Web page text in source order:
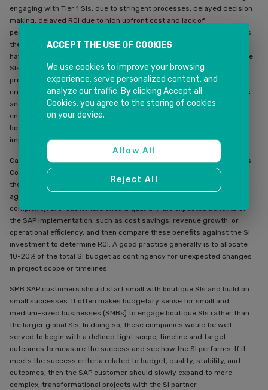
engaging with Tier 1 SIs, due to stringent processes, delayed decision
making, delayed ROI due to high upfront cost and lack of
personalisation. Boutique firms excel at resolving these challenges as
these organisations are agile, can quickly respond to a change, and
have a more focused core team ensuring customer success. Boutique
SIs with strong local knowledge are often better suited for regional
projects, particularly where regulatory or cultural understanding is
critical. And boutique firms often specialise in cutting-edge SAP tools
and integrations, such as SAP BTP, SAP Analytics Cloud, AI, or IoT-
enabled asset management. And as is the case with INK IT Solutions,
boutique SIs often aim to build long-term relationships, offering post-
implementation support and continuous improvements.
Calibrate your investment in SI partners based on expected outcomes.
Companies should look at average SI costs for similar SAP projects in
their industry. But a decent rule of thumb is typical costs for SAP SI
agreements range from 15-25% of total project costs, depending on
complexity. SAP customers should quantify the expected benefits of
the SAP implementation, such as cost savings, revenue growth, or
operational efficiency, and then compare these benefits against the SI
investment to determine ROI. A good practice generally is to allocate
10-20% of the total SI budget as contingency for unexpected changes
in project scope or timelines.
SMB SAP customers should start small with boutique SIs and build on
small successes. It often makes budgetary sense for small and
medium-sized businesses (SMBs) to engage boutique SIs rather than
the larger global SIs. In doing so, these companies would be well-
served to begin with a defined tight scope, timeline and target
outcomes to measure the success and see how the SI performs. If it
meets the success criteria related to budget, quality, stability, and
outcomes, then the SAP customer should slowly expand to more
complex, transformational projects with the SI partner.
ACCEPT THE USE OF COOKIES
We use cookies to improve your browsing
experience, serve personalized content, and
analyze our traffic. By clicking Accept all
Cookies, you agree to the storing of cookies
on your device.
Allow All
Reject All